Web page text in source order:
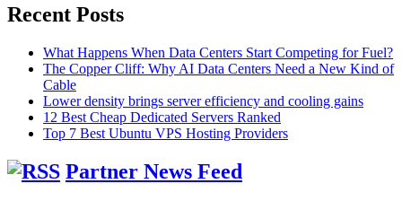
Recent Posts
What Happens When Data Centers Start Competing for Fuel?
The Copper Cliff: Why AI Data Centers Need a New Kind of
Cable
Lower density brings server efficiency and cooling gains
12 Best Cheap Dedicated Servers Ranked
Top 7 Best Ubuntu VPS Hosting Providers
Partner News Feed